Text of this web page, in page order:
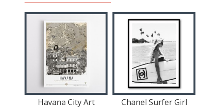
Havana City Art Chanel Surfer Girl